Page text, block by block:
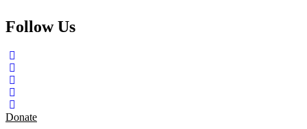
Follow Us
Donate